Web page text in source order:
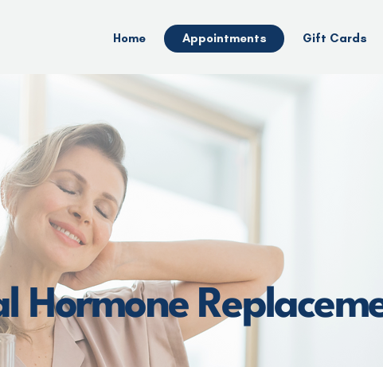
Home Appointments Gift Cards
Hormone